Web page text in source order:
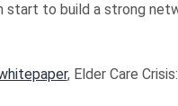
start to build a strong
, Elder Care